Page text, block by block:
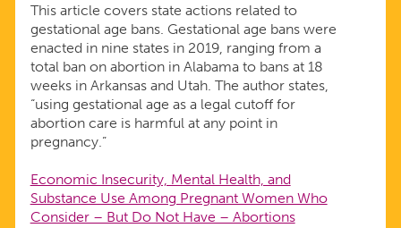
This article covers state actions related to
gestational age bans. Gestational age bans were
enacted in nine states in 2019, ranging from a
total ban on abortion in Alabama to bans at 18
weeks in Arkansas and Utah. The author states,
“using gestational age as a legal cutoff for
abortion care is harmful at any point in
pregnancy.”
Economic Insecurity, Mental Health, and
Substance Use Among Pregnant Women Who
Consider – But Do Not Have – Abortions